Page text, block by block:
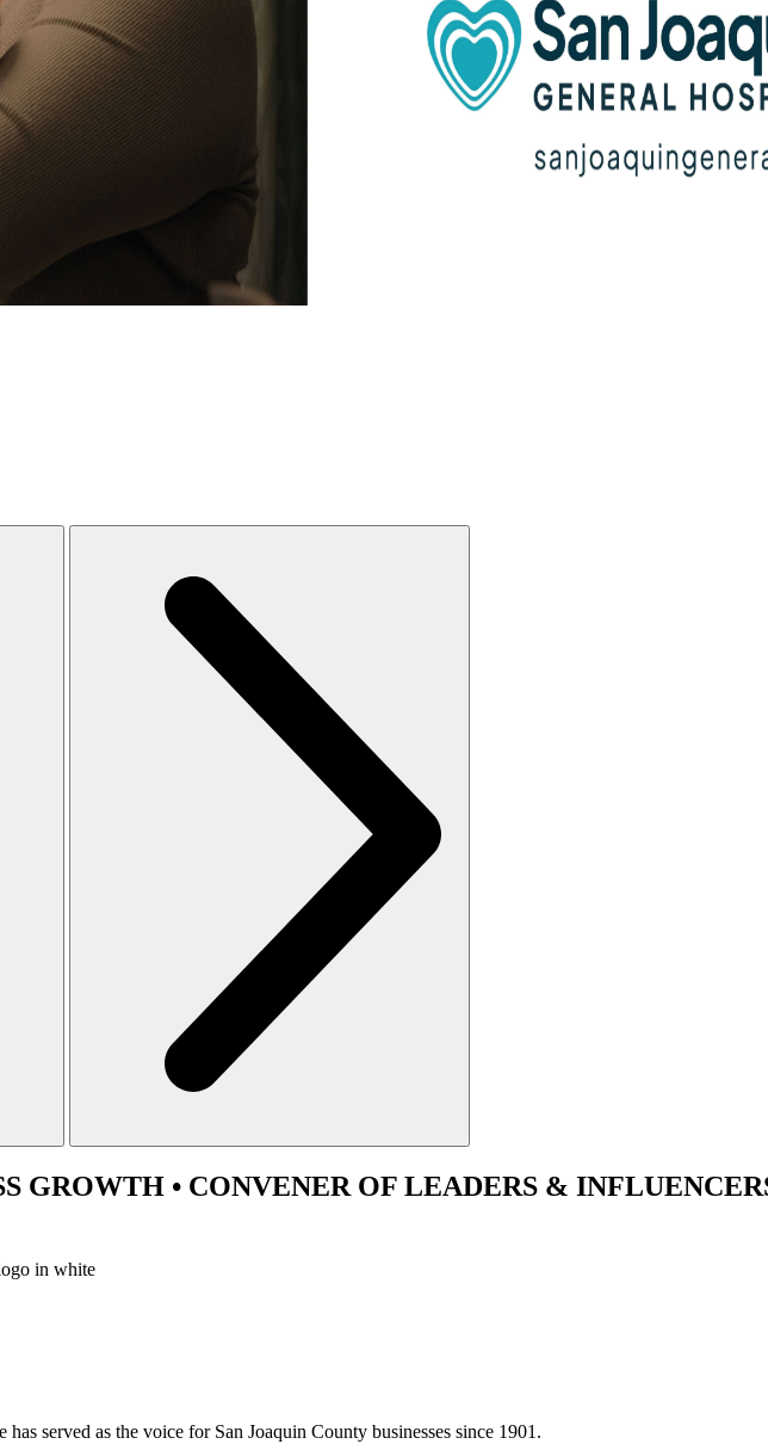
GROWTH • CONVENER OF LEADERS &
served as the voice for San Joaquin County businesses since 1901.